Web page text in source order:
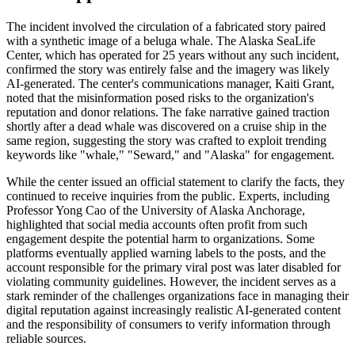
The incident involved the circulation of a fabricated story paired
with a synthetic image of a beluga whale. The Alaska SeaLife
Center, which has operated for 25 years without any such incident,
confirmed the story was entirely false and the imagery was likely
AI-generated. The center's communications manager, Kaiti Grant,
noted that the misinformation posed risks to the organization's
reputation and donor relations. The fake narrative gained traction
shortly after a dead whale was discovered on a cruise ship in the
same region, suggesting the story was crafted to exploit trending
keywords like "whale," "Seward," and "Alaska" for engagement.
While the center issued an official statement to clarify the facts, they
continued to receive inquiries from the public. Experts, including
Professor Yong Cao of the University of Alaska Anchorage,
highlighted that social media accounts often profit from such
engagement despite the potential harm to organizations. Some
platforms eventually applied warning labels to the posts, and the
account responsible for the primary viral post was later disabled for
violating community guidelines. However, the incident serves as a
stark reminder of the challenges organizations face in managing their
digital reputation against increasingly realistic AI-generated content
and the responsibility of consumers to verify information through
reliable sources.